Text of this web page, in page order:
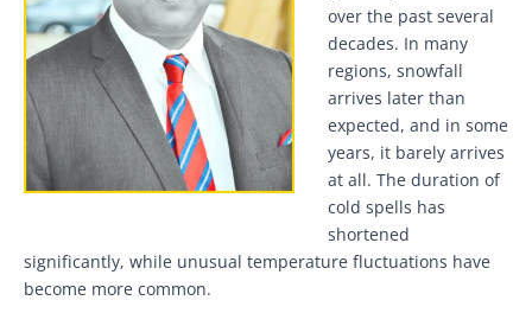
over the past several
decades. In many
regions, snowfall
arrives later than
expected, and in some
years, it barely arrives
at all. The duration of
cold spells has
shortened
significantly, while unusual temperature fluctuations have
become more common.